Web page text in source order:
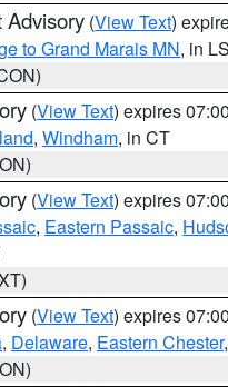
Advisory (View Text)
to Grand Marais MN, in LS
(View Text) expires
, Windham, in CT
(View Text) expires
, Eastern Passaic,
(View Text) expires
, Delaware, Eastern Chester,